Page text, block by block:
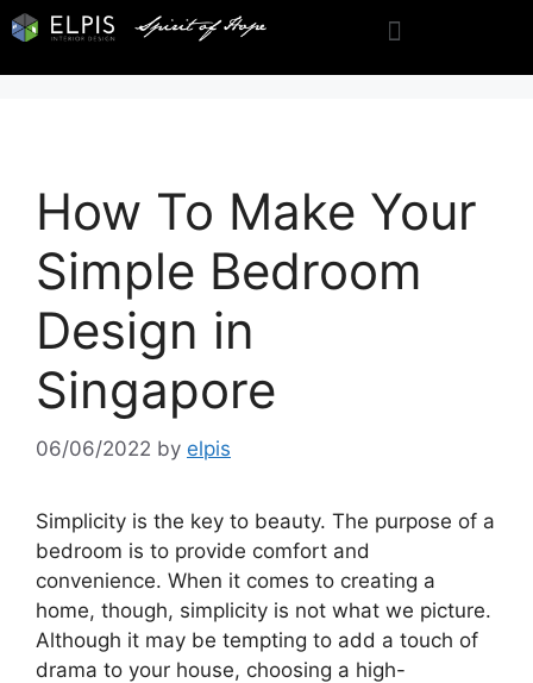
How To Make Your
Simple Bedroom
Design in
Singapore
06/06/2022 by elpis
Simplicity is the key to beauty. The purpose of a
bedroom is to provide comfort and
convenience. When it comes to creating a
home, though, simplicity is not what we picture.
Although it may be tempting to add a touch of
drama to your house, choosing a high-